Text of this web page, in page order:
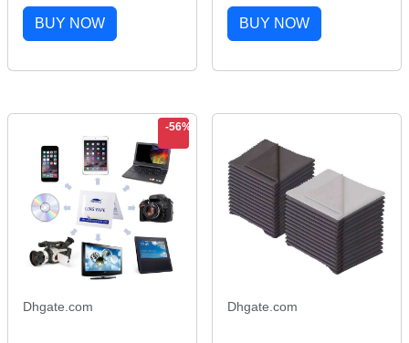
Ready Goods for Car
Wash Wine Wet Towel
BUY NOW
Printing Microfiber Lens
Sunglasses Cleaning
BUY NOW
-56%
Dhgate.com Dhgate.com